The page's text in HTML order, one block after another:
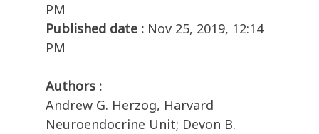
PM
Published date : Nov 25, 2019, 12:14
PM
Authors :
Andrew G. Herzog, Harvard
Neuroendocrine Unit; Devon B.